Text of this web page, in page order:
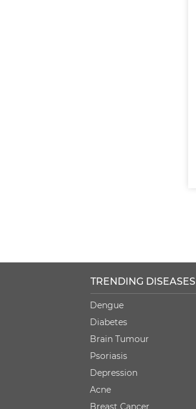
TRENDING DISEASES
Dengue
Diabetes
Brain Tumour
Psoriasis
Depression
Acne
Breast Cancer